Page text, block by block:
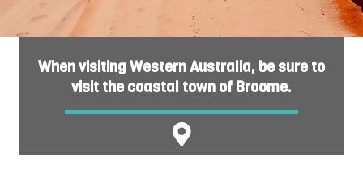
When visiting Western Australia, be sure to
visit the coastal town of Broome.